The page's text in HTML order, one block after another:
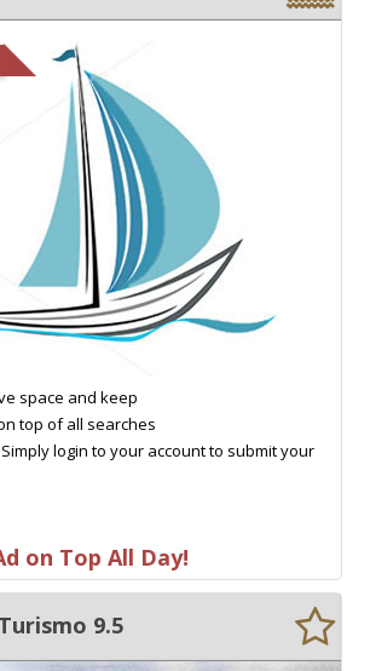
space and keep
top of all searches
login to your account to submit your
on Top All Day!
9.5